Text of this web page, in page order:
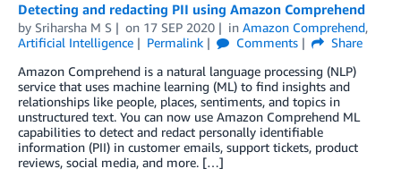
Detecting and redacting PII using Amazon Comprehend
by Sriharsha M S on 17 SEP 2020 in Amazon Comprehend,
Artificial Intelligence
Permalink Comments
Share
Amazon Comprehend is a natural language processing (NLP)
service that uses machine learning (ML) to find insights and
relationships like people, places, sentiments, and topics in
unstructured text. You can now use Amazon Comprehend ML
capabilities to detect and redact personally identifiable
information (PII) in customer emails, support tickets, product
reviews, social media, and more. […]